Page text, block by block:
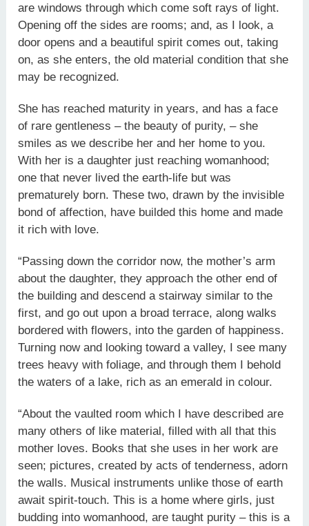
are windows through which come soft rays of light.
Opening off the sides are rooms; and, as I look, a
door opens and a beautiful spirit comes out, taking
on, as she enters, the old material condition that she
may be recognized.
She has reached maturity in years, and has a face
of rare gentleness – the beauty of purity, – she
smiles as we describe her and her home to you.
With her is a daughter just reaching womanhood;
one that never lived the earth-life but was
prematurely born. These two, drawn by the invisible
bond of affection, have builded this home and made
it rich with love.
“Passing down the corridor now, the mother’s arm
about the daughter, they approach the other end of
the building and descend a stairway similar to the
first, and go out upon a broad terrace, along walks
bordered with flowers, into the garden of happiness.
Turning now and looking toward a valley, I see many
trees heavy with foliage, and through them I behold
the waters of a lake, rich as an emerald in colour.
“About the vaulted room which I have described are
many others of like material, filled with all that this
mother loves. Books that she uses in her work are
seen; pictures, created by acts of tenderness, adorn
the walls. Musical instruments unlike those of earth
await spirit-touch. This is a home where girls, just
budding into womanhood, are taught purity – this is a